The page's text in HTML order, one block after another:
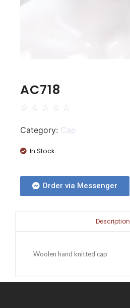
AC718
☆ ☆ ☆ ☆ ☆
Category: Cap
In Stock
Order via Messenger
Description
Woolen hand knitted cap